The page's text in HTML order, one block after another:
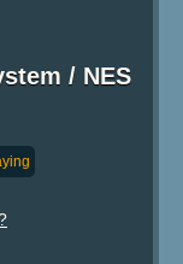
/ NES